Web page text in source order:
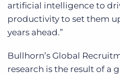
artificial intelligence to
productivity to set them
years ahead.”
Bullhorn’s Global
research is the result of a